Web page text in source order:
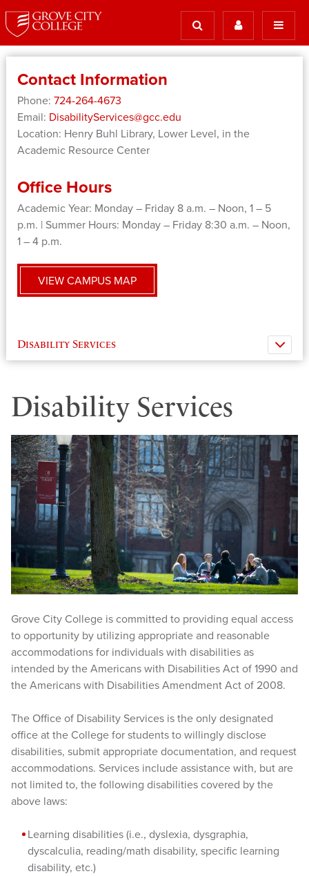
Contact Information
Phone: 724-264-4673
Email: DisabilityServices@gcc.edu
Location: Henry Buhl Library, Lower Level, in the
Academic Resource Center
Office Hours
Academic Year: Monday – Friday 8 a.m. – Noon, 1 – 5
p.m. | Summer Hours: Monday – Friday 8:30 a.m. – Noon,
1 – 4 p.m.
VIEW CAMPUS MAP
Disability Services
Disability Services
Grove City College is committed to providing equal access
to opportunity by utilizing appropriate and reasonable
accommodations for individuals with disabilities as
intended by the Americans with Disabilities Act of 1990 and
the Americans with Disabilities Amendment Act of 2008.
The Office of Disability Services is the only designated
office at the College for students to willingly disclose
disabilities, submit appropriate documentation, and request
accommodations. Services include assistance with, but are
not limited to, the following disabilities covered by the
above laws:
Learning disabilities (i.e., dyslexia, dysgraphia,
dyscalculia, reading/math disability, specific learning
disability, etc.)